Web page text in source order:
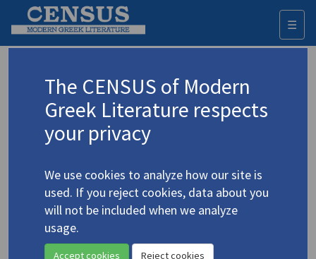
☰
Stergiopoulos, Kostas (1926-2016)
Στεργιόπουλος, Κώστας
Translations (items) 4 records
Authority names
Library of Congress
Stergiopoulos, Kōstas
The CENSUS of Modern
Greek Literature respects
your privacy
We use cookies to analyze how our site is
used. If you reject cookies, data about you
will not be included when we analyze
usage.
Accept cookies Reject cookies